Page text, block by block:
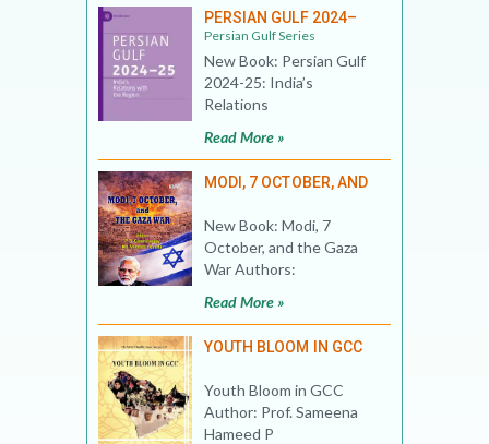
PERSIAN GULF 2024–
Persian Gulf Series
New Book: Persian Gulf
2024-25: India’s
Relations
Read More »
MODI, 7 OCTOBER, AND
New Book: Modi, 7
October, and the Gaza
War Authors:
Read More »
YOUTH BLOOM IN GCC
Youth Bloom in GCC
Author: Prof. Sameena
Hameed P